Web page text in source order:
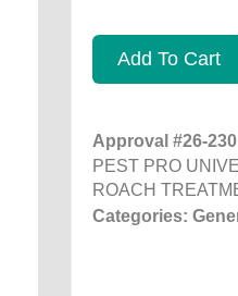
Add To Cart
Approval #26-
PEST PRO
ROACH
Categories: